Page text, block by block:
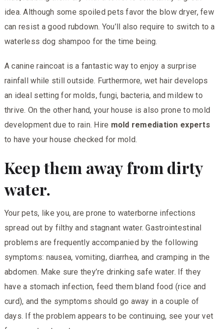
idea. Although some spoiled pets favor the blow dryer, few
can resist a good rubdown. You’ll also require to switch to a
waterless dog shampoo for the time being.
A canine raincoat is a fantastic way to enjoy a surprise
rainfall while still outside. Furthermore, wet hair develops
an ideal setting for molds, fungi, bacteria, and mildew to
thrive. On the other hand, your house is also prone to mold
development due to rain. Hire mold remediation experts
to have your house checked for mold.
Keep them away from dirty
water.
Your pets, like you, are prone to waterborne infections
spread out by filthy and stagnant water. Gastrointestinal
problems are frequently accompanied by the following
symptoms: nausea, vomiting, diarrhea, and cramping in the
abdomen. Make sure they’re drinking safe water. If they
have a stomach infection, feed them bland food (rice and
curd), and the symptoms should go away in a couple of
days. If the problem appears to be continuing, see your vet